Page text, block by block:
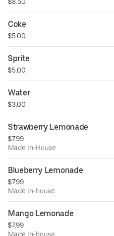
Coke
$5.00
Sprite
$5.00
Water
$3.00
Strawberry Lemonade
$7.99
Made In-House
Blueberry Lemonade
$7.99
Made In-house
Mango Lemonade
$7.99
Made In-house